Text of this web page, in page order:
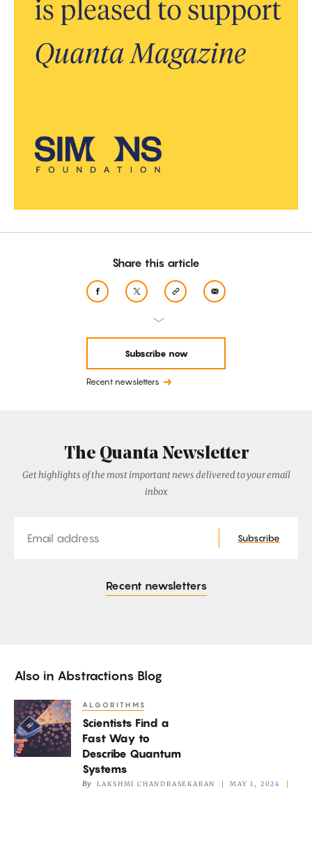
Share this article
Subscribe now
Recent newsletters
The Quanta Newsletter
Get highlights of the most important news delivered to your email
inbox
Subscribe
Recent newsletters
Also in Abstractions Blog
Scientists
Find
a
ALGORITHMS
Scientists Find a
Fast Way to
Describe Quantum
Systems
By LAKSHMI CHANDRASEKARAN MAY 1, 2024